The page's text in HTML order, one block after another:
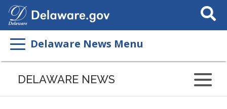
Search
This
Delaware News Menu
DELAWARE NEWS